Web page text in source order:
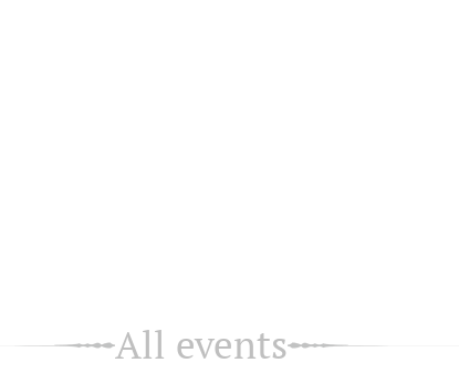
All events